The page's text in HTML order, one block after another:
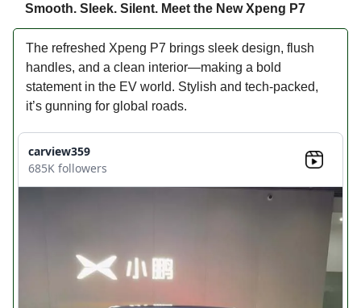
Smooth. Sleek. Silent. Meet the New Xpeng P7
The refreshed Xpeng P7 brings sleek design, flush
handles, and a clean interior—making a bold
statement in the EV world. Stylish and tech-packed,
it’s gunning for global roads.
carview359
685K followers